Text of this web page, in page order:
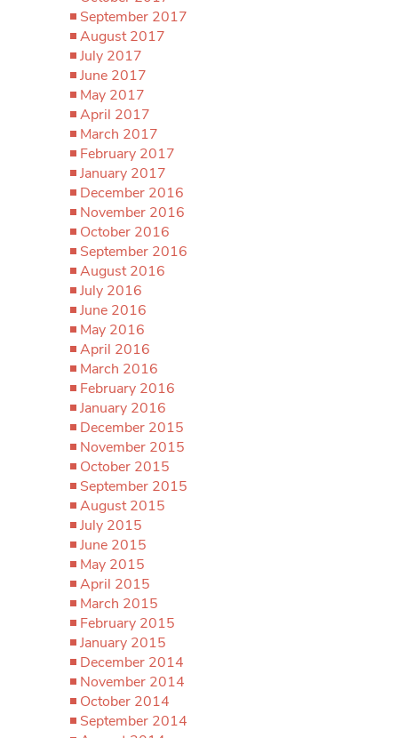
September 2017
August 2017
July 2017
June 2017
May 2017
April 2017
March 2017
February 2017
January 2017
December 2016
November 2016
October 2016
September 2016
August 2016
July 2016
June 2016
May 2016
April 2016
March 2016
February 2016
January 2016
December 2015
November 2015
October 2015
September 2015
August 2015
July 2015
June 2015
May 2015
April 2015
March 2015
February 2015
January 2015
December 2014
November 2014
October 2014
September 2014